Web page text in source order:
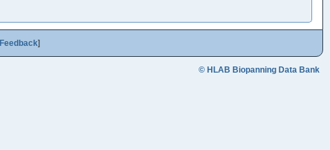
Feedback]
© HLAB Biopanning Data Bank